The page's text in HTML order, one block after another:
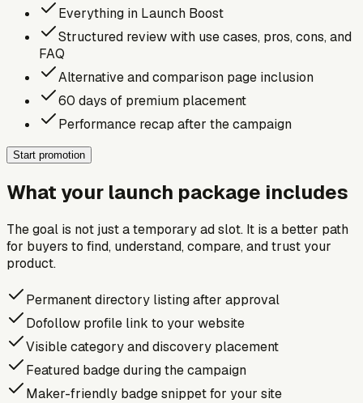
Everything in Launch Boost
Structured review with use cases, pros, cons, and
FAQ
Alternative and comparison page inclusion
60 days of premium placement
Performance recap after the campaign
Start promotion
What your launch package includes
The goal is not just a temporary ad slot. It is a better path
for buyers to find, understand, compare, and trust your
product.
Permanent directory listing after approval
Dofollow profile link to your website
Visible category and discovery placement
Featured badge during the campaign
Maker-friendly badge snippet for your site